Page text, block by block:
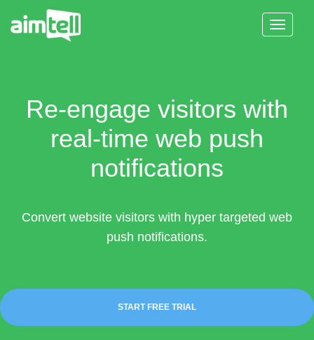
Toggle
Pricing
Start Free Trial
Re-engage visitors with
real-time web push
notifications
Convert website visitors with hyper targeted web
push notifications.
START FREE TRIAL